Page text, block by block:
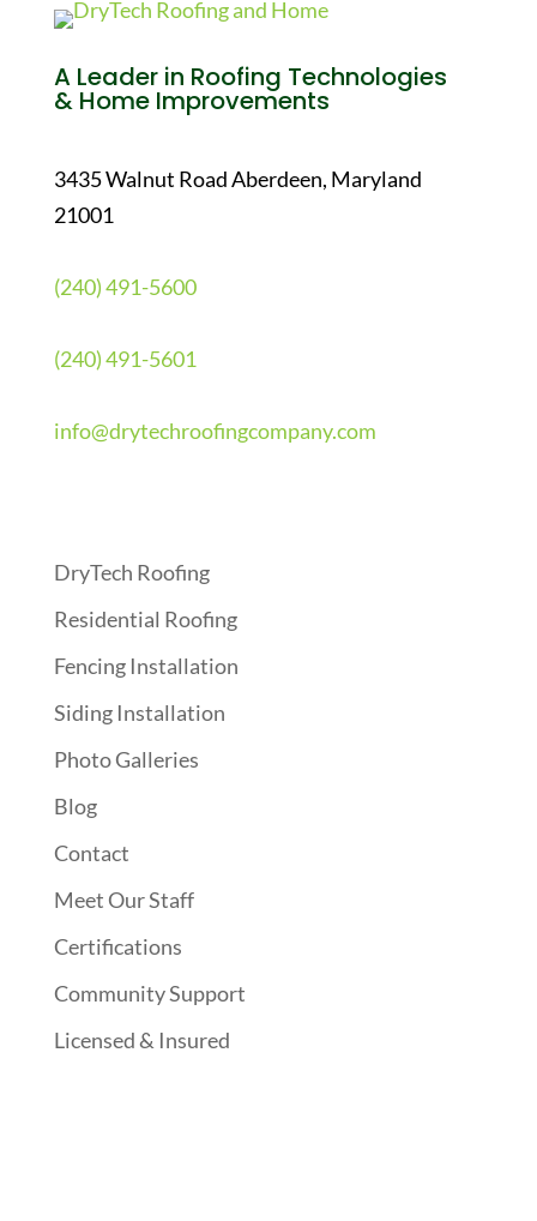
A Leader in Roofing Technologies
& Home Improvements
3435 Walnut Road Aberdeen, Maryland
21001
(240) 491-5600
(240) 491-5601
info@drytechroofingcompany.com
DryTech Roofing
Residential Roofing
Fencing Installation
Siding Installation
Photo Galleries
Blog
Contact
Meet Our Staff
Certifications
Community Support
Licensed & Insured